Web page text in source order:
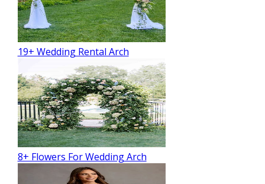
19+ Wedding Rental Arch
8+ Flowers For Wedding Arch